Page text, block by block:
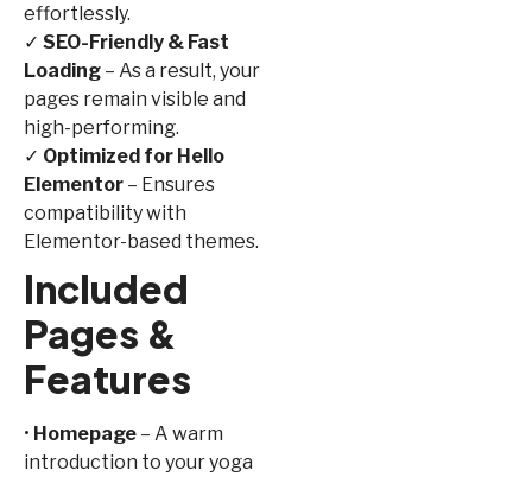
effortlessly.
✓ SEO-Friendly & Fast
Loading – As a result, your
pages remain visible and
high-performing.
✓ Optimized for Hello
Elementor – Ensures
compatibility with
Elementor-based themes.
Included
Pages &
Features
• Homepage – A warm
introduction to your yoga